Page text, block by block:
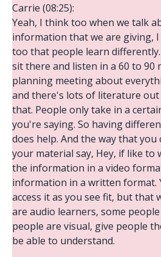
Carrie (08:25):
Yeah, I think too when we talk
information that we are giving,
too that people learn
sit there and listen in a 60 to 90
planning meeting about
and there's lots of literature
that. People only take in a
you're saying. So having
does help. And the way that
your material say, Hey, if like to
the information in a video
information in a written format.
access it as you see fit, but that
are audio learners, some
people are visual, give people
be able to understand.